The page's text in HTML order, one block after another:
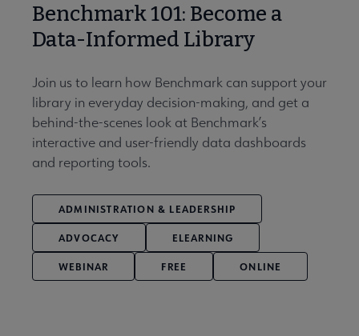
Benchmark 101: Become a
Data-Informed Library
Join us to learn how Benchmark can support your
library in everyday decision-making, and get a
behind-the-scenes look at Benchmark’s
interactive and user-friendly data dashboards
and reporting tools.
ADMINISTRATION & LEADERSHIP
ADVOCACY ELEARNING
WEBINAR FREE ONLINE